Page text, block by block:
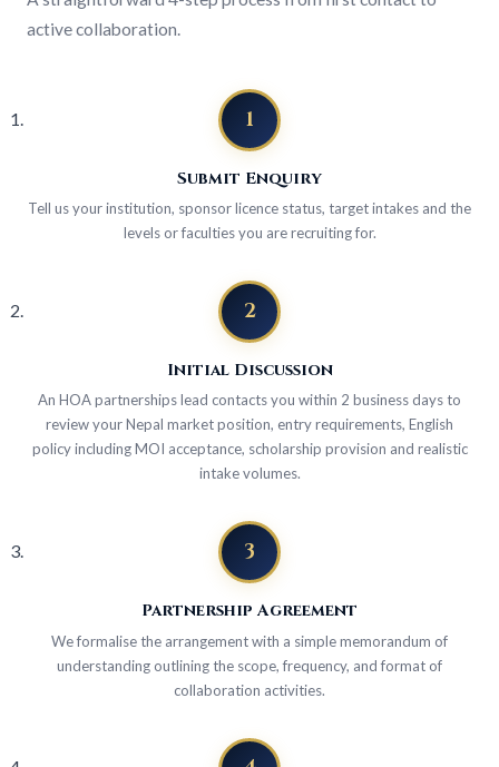
active collaboration.
1
Submit Enquiry
Tell us your institution, sponsor licence status, target intakes and the
levels or faculties you are recruiting for.
2
Initial Discussion
An HOA partnerships lead contacts you within 2 business days to
review your Nepal market position, entry requirements, English
policy including MOI acceptance, scholarship provision and realistic
intake volumes.
3
Partnership Agreement
We formalise the arrangement with a simple memorandum of
understanding outlining the scope, frequency, and format of
collaboration activities.